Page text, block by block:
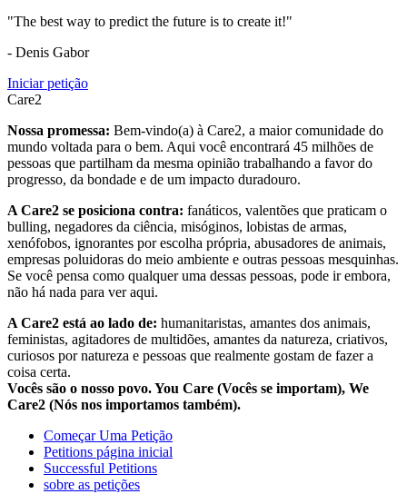
"The best way to predict the future is to create it!"
- Denis Gabor
Iniciar petição
Care2
Nossa promessa: Bem-vindo(a) à Care2, a maior comunidade do
mundo voltada para o bem. Aqui você encontrará 45 milhões de
pessoas que partilham da mesma opinião trabalhando a favor do
progresso, da bondade e de um impacto duradouro.
A Care2 se posiciona contra: fanáticos, valentões que praticam o
bulling, negadores da ciência, misóginos, lobistas de armas,
xenófobos, ignorantes por escolha própria, abusadores de animais,
empresas poluidoras do meio ambiente e outras pessoas mesquinhas.
Se você pensa como qualquer uma dessas pessoas, pode ir embora,
não há nada para ver aqui.
A Care2 está ao lado de: humanitaristas, amantes dos animais,
feministas, agitadores de multidões, amantes da natureza, criativos,
curiosos por natureza e pessoas que realmente gostam de fazer a
coisa certa.
Vocês são o nosso povo. You Care (Vocês se importam), We
Care2 (Nós nos importamos também).
Começar Uma Petição
Petitions página inicial
Successful Petitions
sobre as petições